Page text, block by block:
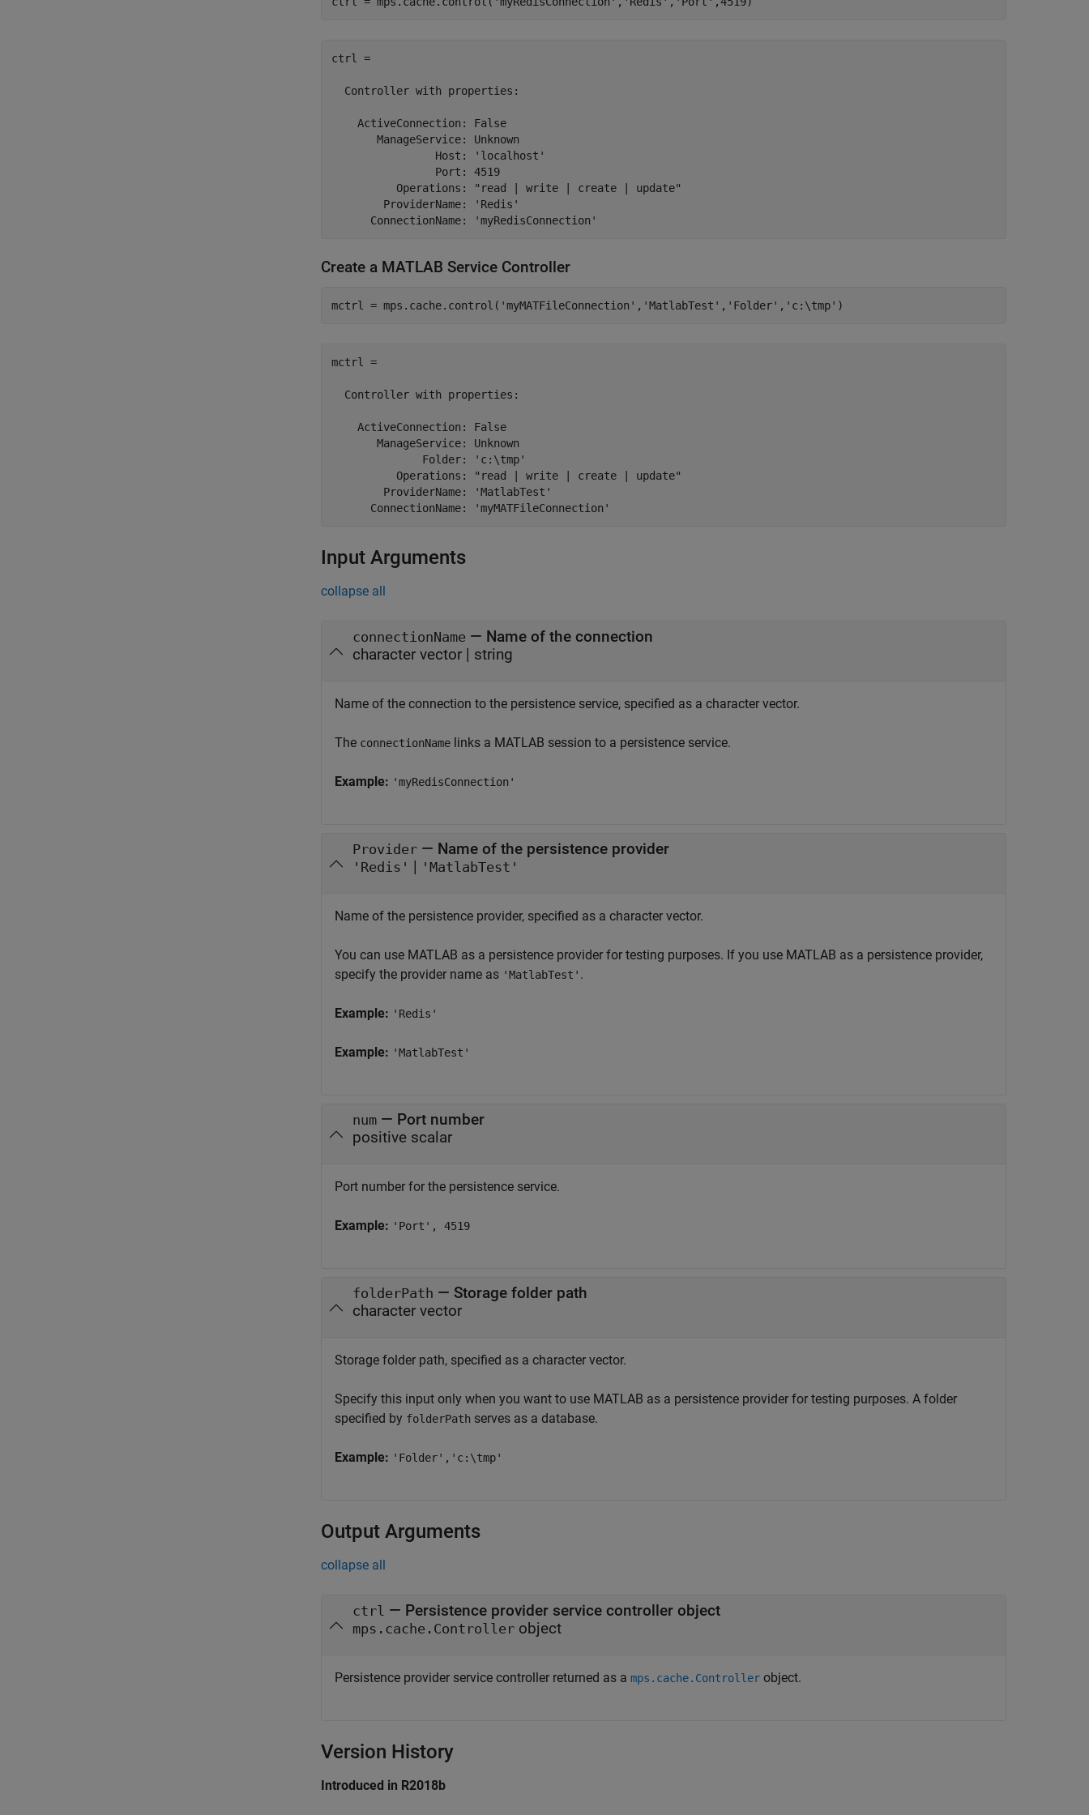
ctrl =
  Controller with properties:
    ActiveConnection: False
       ManageService: Unknown
                Host: 'localhost'
                Port: 4519
          Operations: "read | write | create | update"
        ProviderName: 'Redis'
      ConnectionName: 'myRedisConnection'
Create a MATLAB Service Controller
mctrl = mps.cache.control( 'myMATFileConnection' , 'MatlabTest' , 'Folder' , 'c:\tmp'
mctrl =
  Controller with properties:
    ActiveConnection: False
       ManageService: Unknown
              Folder: 'c:\tmp'
          Operations: "read | write | create | update"
        ProviderName: 'MatlabTest'
Input Arguments
collapse all
connectionName — Name of the connection
character vector | string
Name of the connection to the persistence service, specified as a character vector.
The connectionName links a MATLAB session to a persistence service.
Example: 'myRedisConnection'
Provider — Name of the persistence provider
'Redis' | 'MatlabTest'
Name of the persistence provider, specified as a character vector.
You can use MATLAB as a persistence provider for testing purposes. If you use MATLAB as a persistence provider,
specify the provider name as 'MatlabTest' .
Example: 'Redis'
Example: 'MatlabTest'
num — Port number
positive scalar
Port number for the persistence service.
Example: 'Port', 4519
folderPath — Storage folder path
character vector
Storage folder path, specified as a character vector.
Specify this input only when you want to use MATLAB as a persistence provider for testing purposes. A folder
specified by folderPath serves as a database.
Example: 'Folder','c:\tmp'
Output Arguments
collapse all
ctrl — Persistence provider service controller object
mps.cache.Controller object
Persistence provider service controller returned as a mps.cache.Controller object.
Version History
Introduced in R2018b